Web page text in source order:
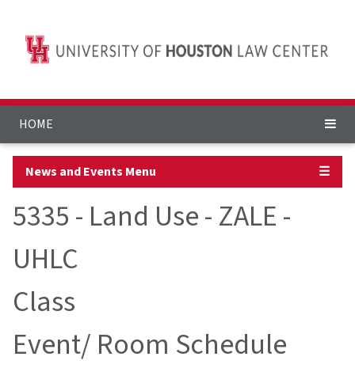
HOME
News and Events Menu ☰
5335 - Land Use - ZALE -
UHLC
Class
Event/ Room Schedule